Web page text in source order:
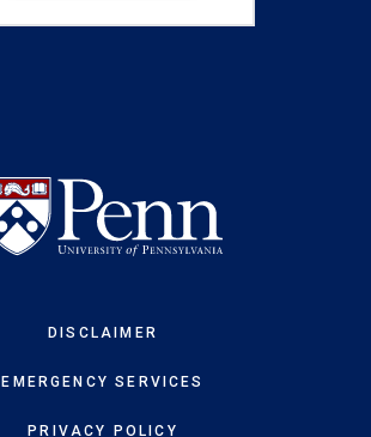
DISCLAIMER
EMERGENCY SERVICES
PRIVACY POLICY